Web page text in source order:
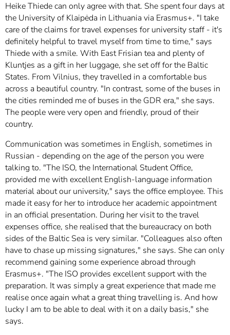
Heike Thiede can only agree with that. She spent four days at
the University of Klaipėda in Lithuania via Erasmus+. "I take
care of the claims for travel expenses for university staff - it's
definitely helpful to travel myself from time to time," says
Thiede with a smile. With East Frisian tea and plenty of
Kluntjes as a gift in her luggage, she set off for the Baltic
States. From Vilnius, they travelled in a comfortable bus
across a beautiful country. "In contrast, some of the buses in
the cities reminded me of buses in the GDR era," she says.
The people were very open and friendly, proud of their
country.
Communication was sometimes in English, sometimes in
Russian - depending on the age of the person you were
talking to. "The ISO, the International Student Office,
provided me with excellent English-language information
material about our university," says the office employee. This
made it easy for her to introduce her academic appointment
in an official presentation. During her visit to the travel
expenses office, she realised that the bureaucracy on both
sides of the Baltic Sea is very similar. "Colleagues also often
have to chase up missing signatures," she says. She can only
recommend gaining some experience abroad through
Erasmus+. "The ISO provides excellent support with the
preparation. It was simply a great experience that made me
realise once again what a great thing travelling is. And how
lucky I am to be able to deal with it on a daily basis," she
says.